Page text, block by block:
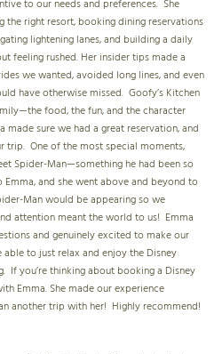
to our needs and preferences. She
right resort, booking dining reservations
lightening lanes, and building a daily
feeling rushed. Her insider tips made a
we wanted, avoided long lines, and even
have otherwise missed. Goofy’s Kitchen
food, the fun, and the character
sure we had a great reservation, and
trip. One of the most special moments,
Spider-Man—something he had been so
and she went above and beyond to
Man would be appearing so we
attention meant the world to us! Emma
and genuinely excited to make our
to just relax and enjoy the Disney
If you’re thinking about booking a Disney
Emma. She made our experience
another trip with her! Highly recommend!